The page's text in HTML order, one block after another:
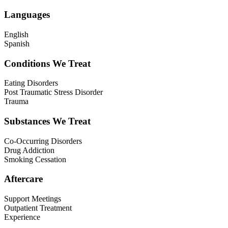
Languages
English
Spanish
Conditions We Treat
Eating Disorders
Post Traumatic Stress Disorder
Trauma
Substances We Treat
Co-Occurring Disorders
Drug Addiction
Smoking Cessation
Aftercare
Support Meetings
Outpatient Treatment
Experience